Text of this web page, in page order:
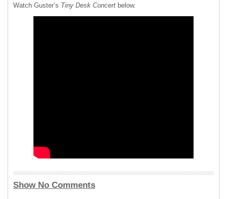
Watch Guster’s Tiny Desk Concert below.
Show No Comments